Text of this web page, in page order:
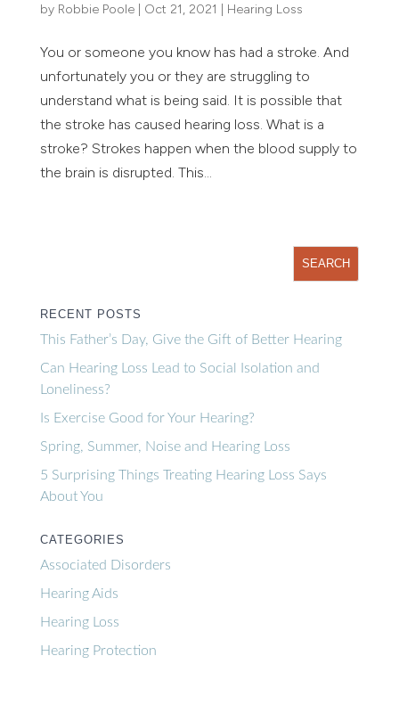
by Robbie Poole| Oct 21, 2021 Hearing Loss
You or someone you know has had a stroke. And
unfortunately you or they are struggling to
understand what is being said. It is possible that
the stroke has caused hearing loss. What is a
stroke? Strokes happen when the blood supply to
the brain is disrupted. This...
RECENT POSTS
This Father’s Day, Give the Gift of Better Hearing
Can Hearing Loss Lead to Social Isolation and
Loneliness?
Is Exercise Good for Your Hearing?
Spring, Summer, Noise and Hearing Loss
5 Surprising Things Treating Hearing Loss Says
About You
CATEGORIES
Associated Disorders
Hearing Aids
Hearing Loss
Hearing Protection